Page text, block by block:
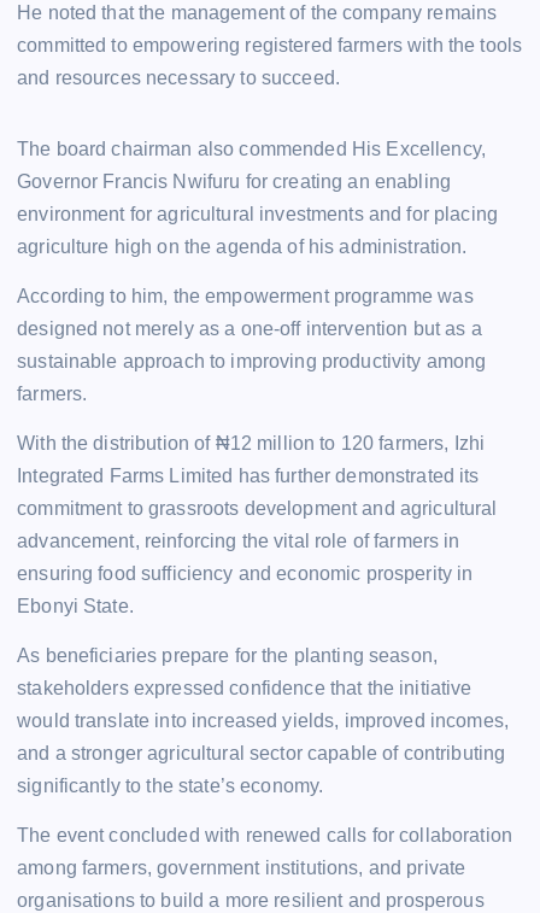
He noted that the management of the company remains
committed to empowering registered farmers with the tools
and resources necessary to succeed.
The board chairman also commended His Excellency,
Governor Francis Nwifuru for creating an enabling
environment for agricultural investments and for placing
agriculture high on the agenda of his administration.
According to him, the empowerment programme was
designed not merely as a one-off intervention but as a
sustainable approach to improving productivity among
farmers.
With the distribution of ₦12 million to 120 farmers, Izhi
Integrated Farms Limited has further demonstrated its
commitment to grassroots development and agricultural
advancement, reinforcing the vital role of farmers in
ensuring food sufficiency and economic prosperity in
Ebonyi State.
As beneficiaries prepare for the planting season,
stakeholders expressed confidence that the initiative
would translate into increased yields, improved incomes,
and a stronger agricultural sector capable of contributing
significantly to the state’s economy.
The event concluded with renewed calls for collaboration
among farmers, government institutions, and private
organisations to build a more resilient and prosperous